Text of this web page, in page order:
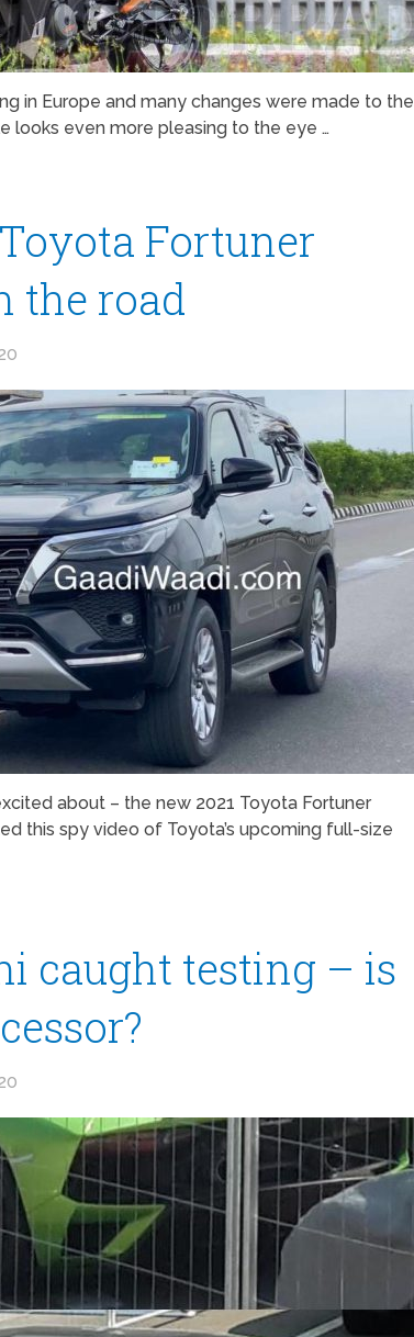
in Europe and many changes were made to the
looks even more pleasing to the eye …
Toyota Fortuner
the road
about – the new 2021 Toyota Fortuner
this spy video of Toyota’s upcoming full-size
caught testing – is